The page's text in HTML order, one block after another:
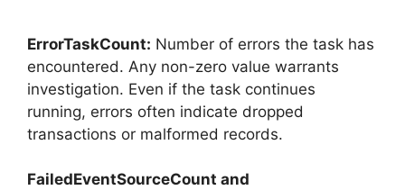
ErrorTaskCount: Number of errors the task has
encountered. Any non-zero value warrants
investigation. Even if the task continues
running, errors often indicate dropped
transactions or malformed records.
FailedEventSourceCount and